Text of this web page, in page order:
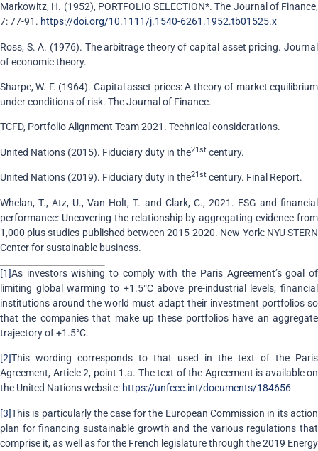
Markowitz, H. (1952), PORTFOLIO SELECTION*. The Journal of Finance,
7: 77-91. https://doi.org/10.1111/j.1540-6261.1952.tb01525.x
Ross, S. A. (1976). The arbitrage theory of capital asset pricing. Journal
of economic theory.
Sharpe, W. F. (1964). Capital asset prices: A theory of market equilibrium
under conditions of risk. The Journal of Finance.
TCFD, Portfolio Alignment Team 2021. Technical considerations.
United Nations (2015). Fiduciary duty in the21st century.
United Nations (2019). Fiduciary duty in the21st century. Final Report.
Whelan, T., Atz, U., Van Holt, T. and Clark, C., 2021. ESG and financial
performance: Uncovering the relationship by aggregating evidence from
1,000 plus studies published between 2015-2020. New York: NYU STERN
Center for sustainable business.
[1]As investors wishing to comply with the Paris Agreement’s goal of
limiting global warming to +1.5°C above pre-industrial levels, financial
institutions around the world must adapt their investment portfolios so
that the companies that make up these portfolios have an aggregate
trajectory of +1.5°C.
[2]This wording corresponds to that used in the text of the Paris
Agreement, Article 2, point 1.a. The text of the Agreement is available on
the United Nations website: https://unfccc.int/documents/184656
[3]This is particularly the case for the European Commission in its action
plan for financing sustainable growth and the various regulations that
comprise it, as well as for the French legislature through the 2019 Energy